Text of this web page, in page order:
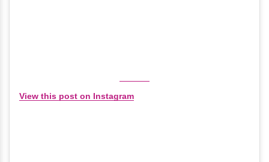
View this post on Instagram